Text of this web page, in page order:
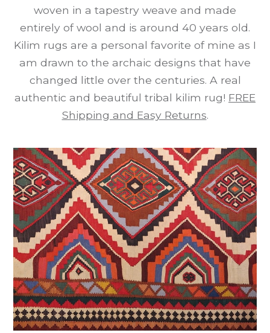
woven in a tapestry weave and made
entirely of wool and is around 40 years old.
Kilim rugs are a personal favorite of mine as I
am drawn to the archaic designs that have
changed little over the centuries. A real
authentic and beautiful tribal kilim rug! FREE
Shipping and Easy Returns.